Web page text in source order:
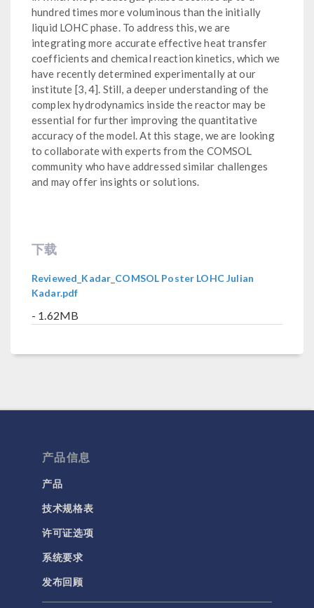
hundred times more voluminous than the initially
liquid LOHC phase. To address this, we are
integrating more accurate effective heat transfer
coefficients and chemical reaction kinetics, which we
have recently determined experimentally at our
institute [3, 4]. Still, a deeper understanding of the
complex hydrodynamics inside the reactor may be
essential for further improving the quantitative
accuracy of the model. At this stage, we are looking
to collaborate with experts from the COMSOL
community who have addressed similar challenges
and may offer insights or solutions.
下载
Reviewed_Kadar_COMSOL Poster LOHC Julian
Kadar.pdf
- 1.62MB
产品信息
产品
技术规格表
许可证选项
系统要求
发布回顾